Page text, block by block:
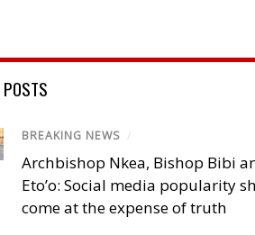
POSTS
BREAKING NEWS /
Archbishop Nkea, Bishop Bibi
Eto’o: Social media popularity
come at the expense of truth